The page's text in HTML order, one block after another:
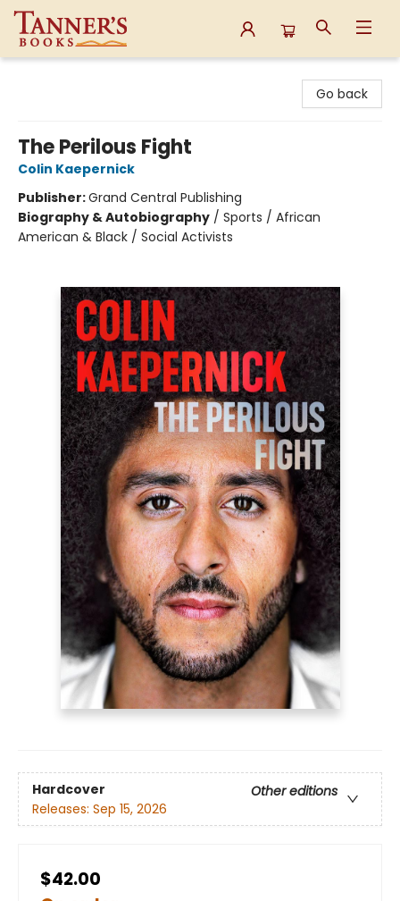
Go back
The Perilous Fight
Colin Kaepernick
Publisher:Grand Central Publishing
Biography & Autobiography / Sports / African
American & Black / Social Activists
Hardcover
Other editions
Releases: Sep 15, 2026
$42.00